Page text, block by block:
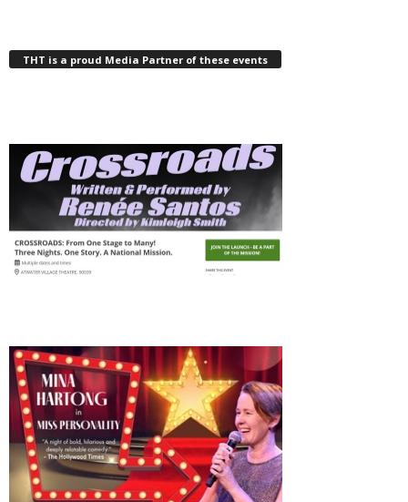
THT is a proud Media Partner of these events